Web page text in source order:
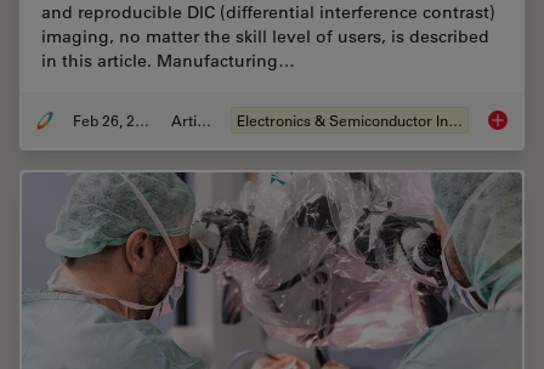
and reproducible DIC (differential interference contrast)
imaging, no matter the skill level of users, is described
in this article. Manufacturing…
Feb 26, 2026 Article Electronics & Semiconductor Industry 6-Inch